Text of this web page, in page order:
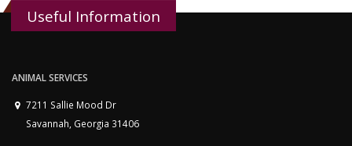
Useful Information
ANIMAL SERVICES
7211 Sallie Mood Dr
Savannah, Georgia 31406